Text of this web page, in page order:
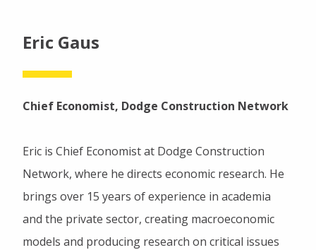
Eric Gaus
Chief Economist, Dodge Construction Network
Eric is Chief Economist at Dodge Construction
Network, where he directs economic research. He
brings over 15 years of experience in academia
and the private sector, creating macroeconomic
models and producing research on critical issues